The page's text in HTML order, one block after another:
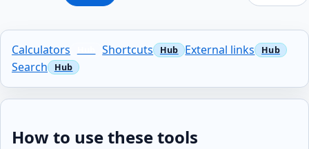
Calculators Shortcuts
External links
Search
How to use these tools